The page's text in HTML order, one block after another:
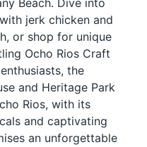
Beach. Dive into
jerk chicken and
or shop for unique
Ocho Rios Craft
the
and Heritage Park
Rios, with its
and captivating
an unforgettable